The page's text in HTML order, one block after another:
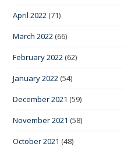
April 2022 (71)
March 2022 (66)
February 2022 (62)
January 2022 (54)
December 2021 (59)
November 2021 (58)
October 2021 (48)